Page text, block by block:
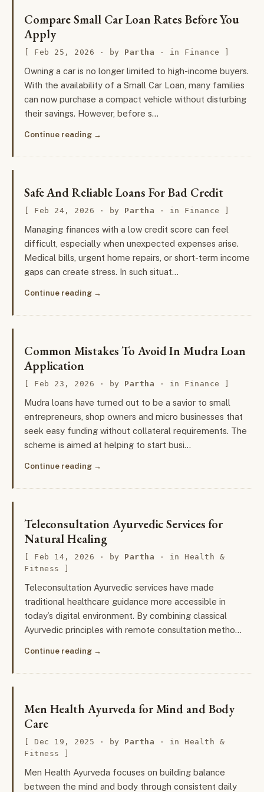
Compare Small Car Loan Rates Before You
Apply
Feb 25, 2026 · by Partha · in Finance
Owning a car is no longer limited to high-income buyers.
With the availability of a Small Car Loan, many families
can now purchase a compact vehicle without disturbing
their savings. However, before s…
Continue reading
Safe And Reliable Loans For Bad Credit
Feb 24, 2026 · by Partha · in Finance
Managing finances with a low credit score can feel
difficult, especially when unexpected expenses arise.
Medical bills, urgent home repairs, or short-term income
gaps can create stress. In such situat…
Continue reading
Common Mistakes To Avoid In Mudra Loan
Application
Feb 23, 2026 · by Partha · in Finance
Mudra loans have turned out to be a savior to small
entrepreneurs, shop owners and micro businesses that
seek easy funding without collateral requirements. The
scheme is aimed at helping to start busi…
Continue reading
Teleconsultation Ayurvedic Services for
Natural Healing
Feb 14, 2026 · by Partha · in Health &
Fitness
Teleconsultation Ayurvedic services have made
traditional healthcare guidance more accessible in
today’s digital environment. By combining classical
Ayurvedic principles with remote consultation metho…
Continue reading
Men Health Ayurveda for Mind and Body
Care
Dec 19, 2025 · by Partha · in Health &
Fitness
Men Health Ayurveda focuses on building balance
between the mind and body through consistent daily